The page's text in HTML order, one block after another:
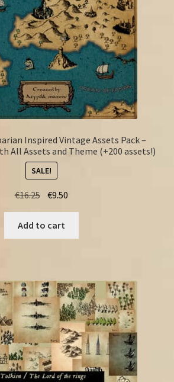
Inspired Vintage Assets Pack –
All Assets and Theme (+200 assets!)
SALE!
€16.25 Original
was:
€16.25.
€9.50
€9.50.
Add to cart